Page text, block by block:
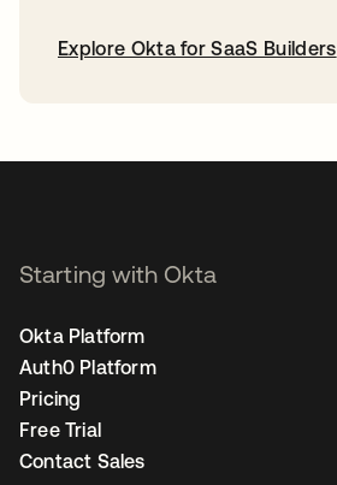
Explore Okta for SaaS Builders
Starting with Okta
Okta Platform
Auth0 Platform
Pricing
Free Trial
Contact Sales